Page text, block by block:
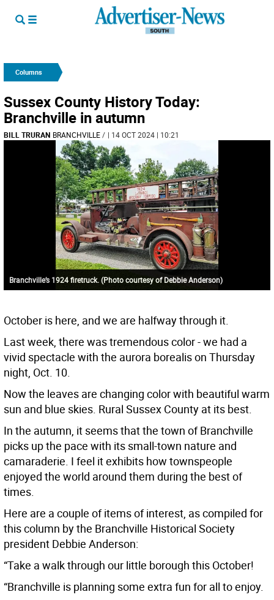
Columns
Sussex County History Today:
Branchville in autumn
BILL TRURAN BRANCHVILLE/ | 14 OCT 2024 | 10:21
Branchville’s 1924 firetruck. (Photo courtesy of Debbie Anderson)
October is here, and we are halfway through it.
Last week, there was tremendous color - we had a
vivid spectacle with the aurora borealis on Thursday
night, Oct. 10.
Now the leaves are changing color with beautiful warm
sun and blue skies. Rural Sussex County at its best.
In the autumn, it seems that the town of Branchville
picks up the pace with its small-town nature and
camaraderie. I feel it exhibits how townspeople
enjoyed the world around them during the best of
times.
Here are a couple of items of interest, as compiled for
this column by the Branchville Historical Society
president Debbie Anderson:
“Take a walk through our little borough this October!
“Branchville is planning some extra fun for all to enjoy.